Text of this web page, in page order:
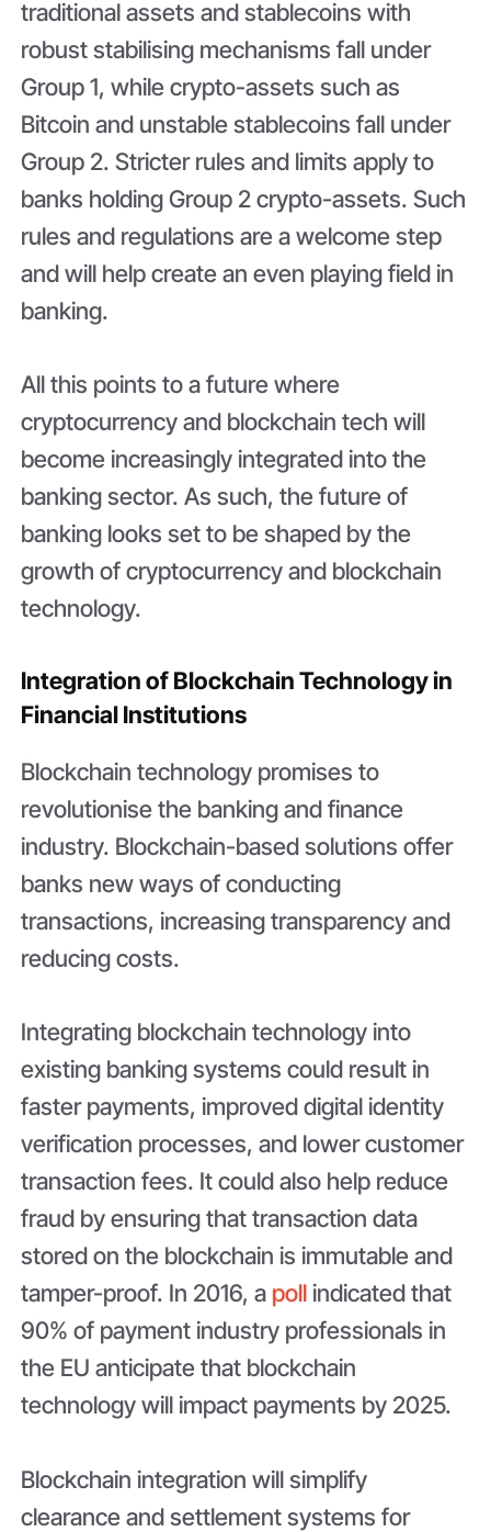
traditional assets and stablecoins with
robust stabilising mechanisms fall under
Group 1, while crypto-assets such as
Bitcoin and unstable stablecoins fall under
Group 2. Stricter rules and limits apply to
banks holding Group 2 crypto-assets. Such
rules and regulations are a welcome step
and will help create an even playing field in
banking.
All this points to a future where
cryptocurrency and blockchain tech will
become increasingly integrated into the
banking sector. As such, the future of
banking looks set to be shaped by the
growth of cryptocurrency and blockchain
technology.
Integration of Blockchain Technology in
Financial Institutions
Blockchain technology promises to
revolutionise the banking and finance
industry. Blockchain-based solutions offer
banks new ways of conducting
transactions, increasing transparency and
reducing costs.
Integrating blockchain technology into
existing banking systems could result in
faster payments, improved digital identity
verification processes, and lower customer
transaction fees. It could also help reduce
fraud by ensuring that transaction data
stored on the blockchain is immutable and
tamper-proof. In 2016, a poll indicated that
90% of payment industry professionals in
the EU anticipate that blockchain
technology will impact payments by 2025.
Blockchain integration will simplify
clearance and settlement systems for